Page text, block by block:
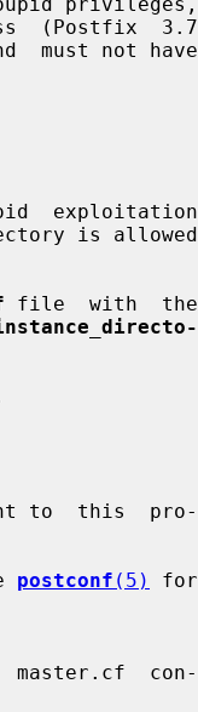
(Postfix  3.7
exploitation
file  with  the
to  this  pro-
postconf (5)
for